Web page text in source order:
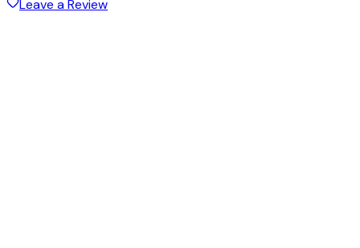
Leave a Review